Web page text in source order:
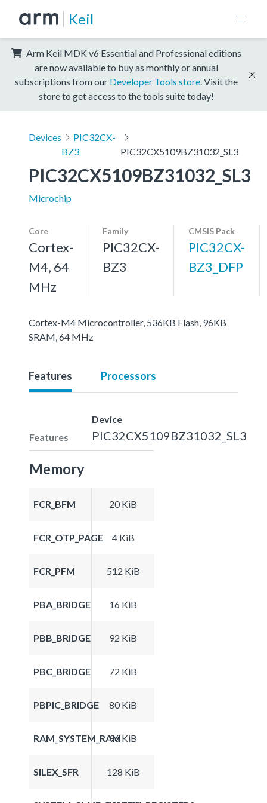
Keil
Arm Keil MDK v6 Essential and Professional editions
are now available to buy as monthly or annual
subscriptions from our Developer Tools store . Visit the
store to get access to the tools suite today!
Devices
PIC32CX-
BZ3
PIC32CX5109BZ31032_SL3
PIC32CX5109BZ31032_SL3
Microchip
Core
Cortex-
M4, 64
MHz
Family
PIC32CX-
BZ3
CMSIS Pack
PIC32CX-
BZ3_DFP
Cortex-M4 Microcontroller, 536KB Flash, 96KB
SRAM, 64 MHz
Features Processors
Features
Device
PIC32CX5109BZ31032_SL3
Memory
FCR_BFM 20 KiB
FCR_OTP_PAGE 4 KiB
FCR_PFM 512 KiB
PBA_BRIDGE 16 KiB
PBB_BRIDGE 92 KiB
PBC_BRIDGE 72 KiB
PBPIC_BRIDGE 80 KiB
RAM_SYSTEM_RAM96 KiB
SILEX_SFR 128 KiB